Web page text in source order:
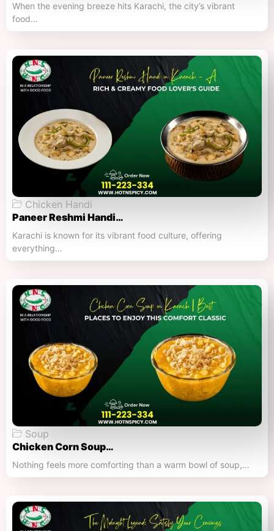
When the evening breeze hits Karachi, the city’s vibrant
food…
Chicken Handi
Paneer Reshmi Handi​…
Karachi is known for its vibrant food culture, offering
everything…
Soup
Chicken Corn Soup…
Nothing feels more comforting than a warm bowl of soup,…